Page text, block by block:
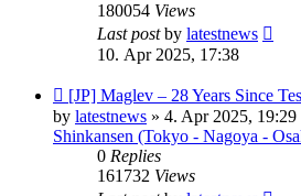
180054 Views
Last postby latestnews
10. Apr 2025, 17:38
New
post
[JP] Maglev – 28 Years Since
by latestnews » 4. Apr 2025, 19:29
Shinkansen (Tokyo - Nagoya -
0 Replies
161732 Views